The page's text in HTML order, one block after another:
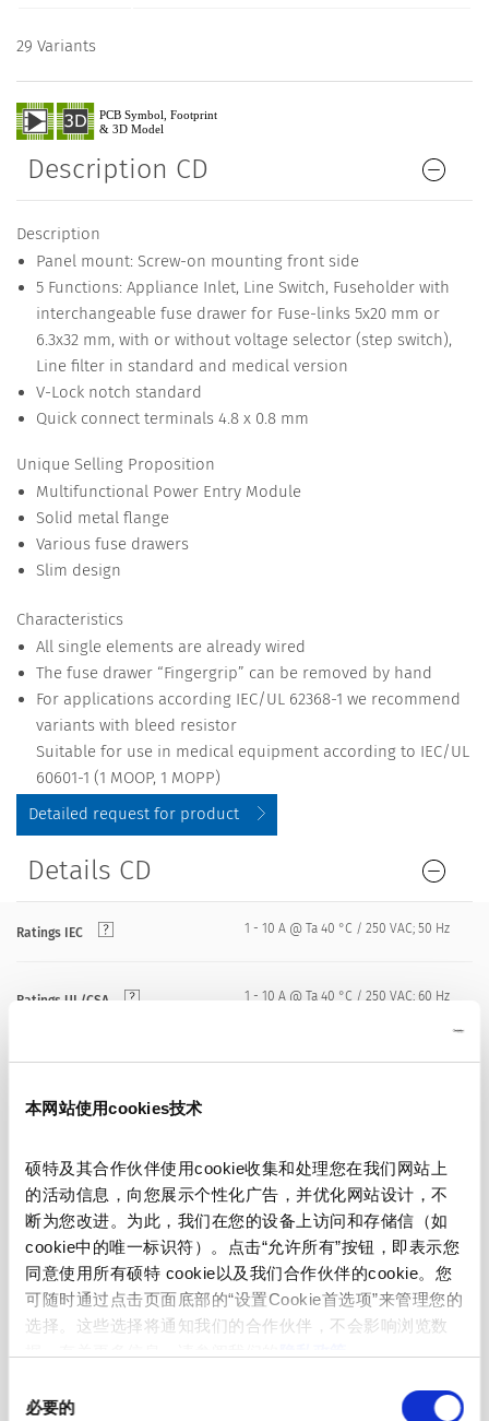
本网站使用cookies技术
硕特及其合作伙伴使用cookie收集和处理您在我们网站上
的活动信息，向您展示个性化广告，并优化网站设计，不
断为您改进。为此，我们在您的设备上访问和存储信（如
cookie中的唯一标识符）。点击“允许所有”按钮，即表示您
同意使用所有硕特 cookie以及我们合作伙伴的cookie。您
可随时通过点击页面底部的“设置Cookie首选项”来管理您的
选择。这些选择将通知我们的合作伙伴，不会影响浏览数
必要的
29 Variants
Description CD
Description
Panel mount: Screw-on mounting front side
5 Functions: Appliance Inlet, Line Switch, Fuseholder with
interchangeable fuse drawer for Fuse-links 5x20 mm or
6.3x32 mm, with or without voltage selector (step switch),
Line filter in standard and medical version
V-Lock notch standard
Quick connect terminals 4.8 x 0.8 mm
Unique Selling Proposition
Multifunctional Power Entry Module
Solid metal flange
Various fuse drawers
Slim design
Characteristics
All single elements are already wired
The fuse drawer “Fingergrip” can be removed by hand
For applications according IEC/UL 62368-1 we recommend
variants with bleed resistor
Suitable for use in medical equipment according to IEC/UL
60601-1 (1 MOOP, 1 MOPP)
Detailed request for product
Details CD
Ratings IEC 1 - 10 A @ Ta 40 °C / 250 VAC; 50 Hz
Ratings UL/CSA 1 - 10 A @ Ta 40 °C / 250 VAC; 60 Hz
standard < 0.5 mA (250 V / 60 Hz)
> 2.7 kVDC between L/N-PE
Test voltage (2 sec)
Allowable Operation Temperature -25 °C to 85 °C
Climatic Category